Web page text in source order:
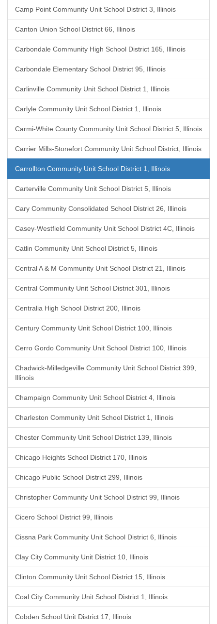
Camp Point Community Unit School District 3, Illinois
Canton Union School District 66, Illinois
Carbondale Community High School District 165, Illinois
Carbondale Elementary School District 95, Illinois
Carlinville Community Unit School District 1, Illinois
Carlyle Community Unit School District 1, Illinois
Carmi-White County Community Unit School District 5, Illinois
Carrier Mills-Stonefort Community Unit School District, Illinois
Carrollton Community Unit School District 1, Illinois
Carterville Community Unit School District 5, Illinois
Cary Community Consolidated School District 26, Illinois
Casey-Westfield Community Unit School District 4C, Illinois
Catlin Community Unit School District 5, Illinois
Central A & M Community Unit School District 21, Illinois
Central Community Unit School District 301, Illinois
Centralia High School District 200, Illinois
Century Community Unit School District 100, Illinois
Cerro Gordo Community Unit School District 100, Illinois
Chadwick-Milledgeville Community Unit School District 399,
Illinois
Champaign Community Unit School District 4, Illinois
Charleston Community Unit School District 1, Illinois
Chester Community Unit School District 139, Illinois
Chicago Heights School District 170, Illinois
Chicago Public School District 299, Illinois
Christopher Community Unit School District 99, Illinois
Cicero School District 99, Illinois
Cissna Park Community Unit School District 6, Illinois
Clay City Community Unit District 10, Illinois
Clinton Community Unit School District 15, Illinois
Coal City Community Unit School District 1, Illinois
Cobden School Unit District 17, Illinois